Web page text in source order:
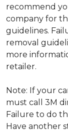
recommend
company for
guidelines.
removal
more
retailer.
Note: If your
must call 3M
Failure to do
Have another